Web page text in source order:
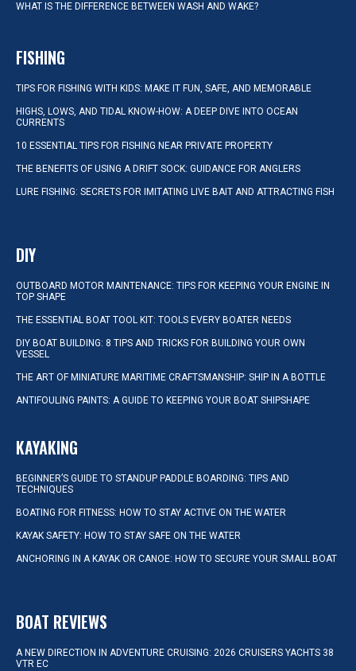
WHAT IS THE DIFFERENCE BETWEEN WASH AND WAKE?
FISHING
TIPS FOR FISHING WITH KIDS: MAKE IT FUN, SAFE, AND MEMORABLE
HIGHS, LOWS, AND TIDAL KNOW-HOW: A DEEP DIVE INTO OCEAN
CURRENTS
10 ESSENTIAL TIPS FOR FISHING NEAR PRIVATE PROPERTY
THE BENEFITS OF USING A DRIFT SOCK: GUIDANCE FOR ANGLERS
LURE FISHING: SECRETS FOR IMITATING LIVE BAIT AND ATTRACTING FISH
DIY
OUTBOARD MOTOR MAINTENANCE: TIPS FOR KEEPING YOUR ENGINE IN
TOP SHAPE
THE ESSENTIAL BOAT TOOL KIT: TOOLS EVERY BOATER NEEDS
DIY BOAT BUILDING: 8 TIPS AND TRICKS FOR BUILDING YOUR OWN
VESSEL
THE ART OF MINIATURE MARITIME CRAFTSMANSHIP: SHIP IN A BOTTLE
ANTIFOULING PAINTS: A GUIDE TO KEEPING YOUR BOAT SHIPSHAPE
KAYAKING
BEGINNER’S GUIDE TO STANDUP PADDLE BOARDING: TIPS AND
TECHNIQUES
BOATING FOR FITNESS: HOW TO STAY ACTIVE ON THE WATER
KAYAK SAFETY: HOW TO STAY SAFE ON THE WATER
ANCHORING IN A KAYAK OR CANOE: HOW TO SECURE YOUR SMALL BOAT
BOAT REVIEWS
A NEW DIRECTION IN ADVENTURE CRUISING: 2026 CRUISERS YACHTS 38
VTR EC